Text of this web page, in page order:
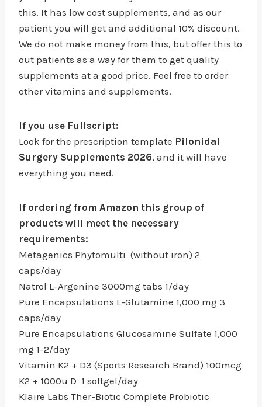
this. It has low cost supplements, and as our
patient you will get and additional 10% discount.
We do not make money from this, but offer this to
out patients as a way for them to get quality
supplements at a good price. Feel free to order
other vitamins and supplements.
If you use Fullscript:
Look for the prescription template Pilonidal
Surgery Supplements 2026, and it will have
everything you need.
If ordering from Amazon this group of
products will meet the necessary
requirements:
Metagenics Phytomulti (without iron) 2
caps/day
Natrol L-Argenine 3000mg tabs 1/day
Pure Encapsulations L-Glutamine 1,000 mg 3
caps/day
Pure Encapsulations Glucosamine Sulfate 1,000
mg 1-2/day
Vitamin K2 + D3 (Sports Research Brand) 100mcg
K2 + 1000u D 1 softgel/day
Klaire Labs Ther-Biotic Complete Probiotic